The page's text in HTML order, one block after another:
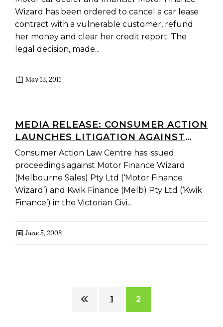
‘SERIOUSLY FLAWED
Wizard has been ordered to cancel a car lease
contract with a vulnerable customer, refund
her money and clear her credit report. The
legal decision, made...
May 13, 2011
MEDIA RELEASE: CONSUMER ACTION
LAUNCHES LITIGATION AGAINST
MOTOR FINANCE WIZARD
Consumer Action Law Centre has issued
proceedings against Motor Finance Wizard
(Melbourne Sales) Pty Ltd (‘Motor Finance
Wizard’) and Kwik Finance (Melb) Pty Ltd (‘Kwik
Finance’) in the Victorian Civi...
June 5, 2008
1 2